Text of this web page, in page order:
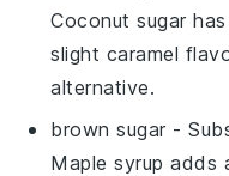
Coconut sugar
slight caramel
alternative.
brown sugar -
Maple syrup adds